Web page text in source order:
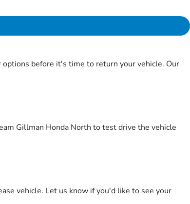
before it's time to return your vehicle. Our
Gillman Honda North to test drive the vehicle
vehicle. Let us know if you'd like to see your